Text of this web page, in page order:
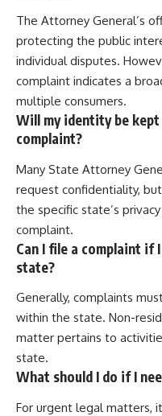
The Attorney General’s
protecting the public
individual disputes.
complaint indicates a
multiple consumers.
Will my identity be
complaint?
Many State Attorney
request confidentiality,
the specific state’s
complaint.
Can I file a complaint if
state?
Generally, complaints
within the state. Non-
matter pertains to
state.
What should I do if I
For urgent legal matters,